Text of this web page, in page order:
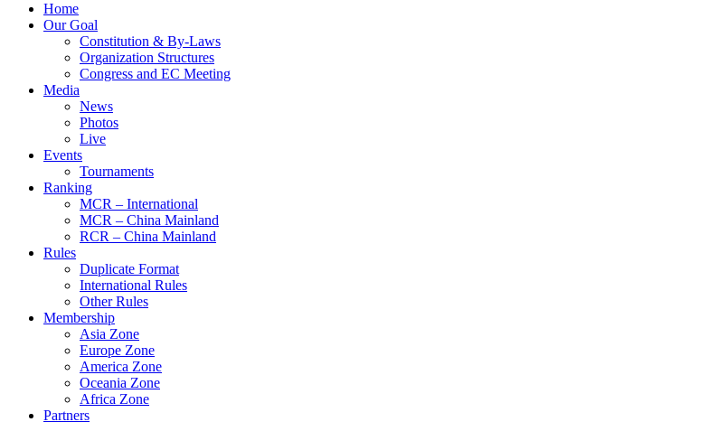
Home
Our Goal
Constitution & By-Laws
Organization Structures
Congress and EC Meeting
Media
News
Photos
Live
Events
Tournaments
Ranking
MCR – International
MCR – China Mainland
RCR – China Mainland
Rules
Duplicate Format
International Rules
Other Rules
Membership
Asia Zone
Europe Zone
America Zone
Oceania Zone
Africa Zone
Partners